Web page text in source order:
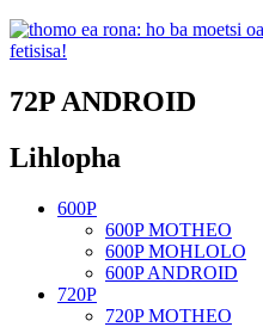
72P ANDROID
Lihlopha
600P
600P MOTHEO
600P MOHLOLO
600P ANDROID
720P
720P MOTHEO